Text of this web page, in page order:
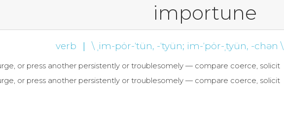
importune
verb | \ ˌim-pȯr-ˈtün, -ˈtyün; im-ˈpȯr-ˌtyün, -chən \
or press another persistently or troublesomely — compare coerce, solicit
or press another persistently or troublesomely — compare coerce, solicit